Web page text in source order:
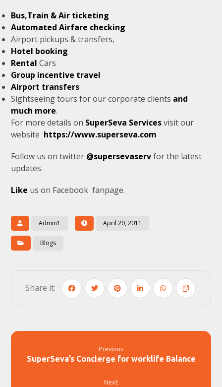
Bus,Train & Air ticketing
Automated Airfare checking
Airport pickups & transfers,
Hotel booking
Rental Cars
Group incentive travel
Airport transfers
Sightseeing tours for our corporate clients and
much more.
For more details on SuperSeva Servicesvisit our
website https://www.superseva.com
Follow us on twitter @supersevaservfor the latest
updates.
Like us on Facebook fanpage.
Admin1 April 20, 2011
Blogs
Previous
SuperSeva’s Concierge for worklife Balance
Next